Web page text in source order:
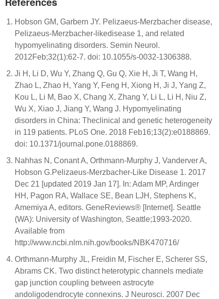
Hobson GM, Garbern JY. Pelizaeus-Merzbacher disease,
Pelizaeus-Merzbacher-likedisease 1, and related
hypomyelinating disorders. Semin Neurol.
2012Feb;32(1):62-7. doi: 10.1055/s-0032-1306388.
Ji H, Li D, Wu Y, Zhang Q, Gu Q, Xie H, Ji T, Wang H,
Zhao L, Zhao H, Yang Y, Feng H, Xiong H, Ji J, Yang Z,
Kou L, Li M, Bao X, Chang X, Zhang Y, Li L, Li H, Niu Z,
Wu X, Xiao J, Jiang Y, Wang J. Hypomyelinating
disorders in China: Theclinical and genetic heterogeneity
in 119 patients. PLoS One. 2018 Feb16;13(2):e0188869.
doi: 10.1371/journal.pone.0188869.
Nahhas N, Conant A, Orthmann-Murphy J, Vanderver A,
Hobson G.Pelizaeus-Merzbacher-Like Disease 1. 2017
Dec 21 [updated 2019 Jan 17]. In: Adam MP, Ardinger
HH, Pagon RA, Wallace SE, Bean LJH, Stephens K,
Amemiya A, editors. GeneReviews® [Internet]. Seattle
(WA): University of Washington, Seattle;1993-2020.
Available from
http://www.ncbi.nlm.nih.gov/books/NBK470716/
Orthmann-Murphy JL, Freidin M, Fischer E, Scherer SS,
Abrams CK. Two distinct heterotypic channels mediate
gap junction coupling between astrocyte
andoligodendrocyte connexins. J Neurosci. 2007 Dec